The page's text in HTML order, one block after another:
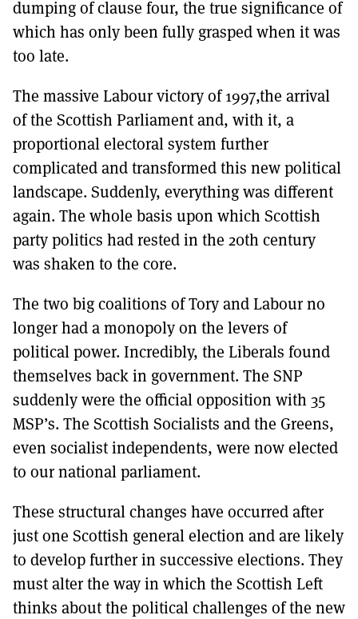
dumping of clause four, the true significance of
which has only been fully grasped when it was
too late.
The massive Labour victory of 1997,the arrival
of the Scottish Parliament and, with it, a
proportional electoral system further
complicated and transformed this new political
landscape. Suddenly, everything was different
again. The whole basis upon which Scottish
party politics had rested in the 20th century
was shaken to the core.
The two big coalitions of Tory and Labour no
longer had a monopoly on the levers of
political power. Incredibly, the Liberals found
themselves back in government. The SNP
suddenly were the official opposition with 35
MSP’s. The Scottish Socialists and the Greens,
even socialist independents, were now elected
to our national parliament.
These structural changes have occurred after
just one Scottish general election and are likely
to develop further in successive elections. They
must alter the way in which the Scottish Left
thinks about the political challenges of the new